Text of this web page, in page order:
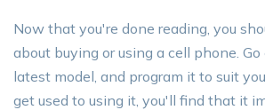
Now that you're done reading, you
about buying or using a cell phone.
latest model, and program it to suit
get used to using it, you'll find that it